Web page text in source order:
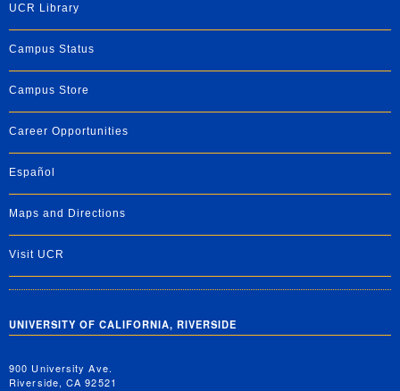
UCR Library
Campus Status
Campus Store
Career Opportunities
Español
Maps and Directions
Visit UCR
UNIVERSITY OF CALIFORNIA, RIVERSIDE
900 University Ave.
Riverside, CA 92521